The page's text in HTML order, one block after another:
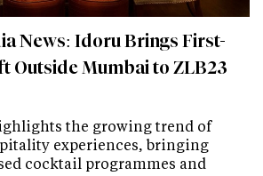
News: Idoru Brings First-
Outside Mumbai to ZLB23
the growing trend of
experiences, bringing
cocktail programmes and